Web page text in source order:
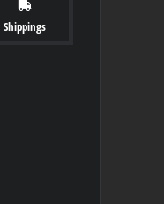
Shippings